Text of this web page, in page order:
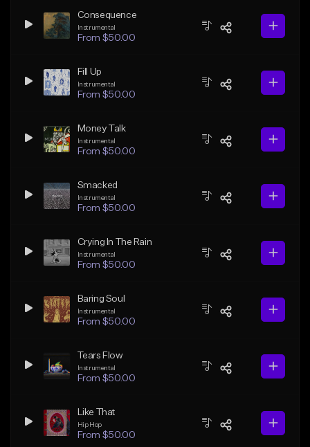
Consequence
Instrumental
From $50.00
Fill Up
Instrumental
From $50.00
Money Talk
Instrumental
From $50.00
Smacked
Instrumental
From $50.00
Crying In The Rain
Instrumental
From $50.00
Baring Soul
Instrumental
From $50.00
Tears Flow
Instrumental
From $50.00
Like That
Hip Hop
From $50.00